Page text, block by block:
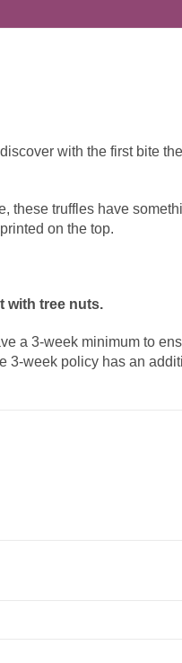
with the first bite
these truffles have
on the top.
with tree nuts.
a 3-week minimum to
3-week policy has an